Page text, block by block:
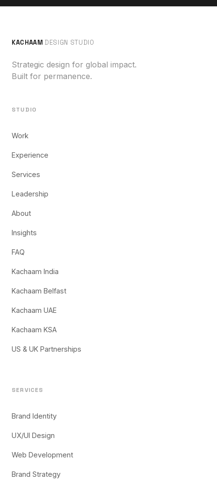
KACHAAM DESIGN STUDIO
Strategic design for global impact.
Built for permanence.
STUDIO
Work
Experience
Services
Leadership
About
Insights
FAQ
Kachaam India
Kachaam Belfast
Kachaam UAE
Kachaam KSA
US & UK Partnerships
SERVICES
Brand Identity
UX/UI Design
Web Development
Brand Strategy